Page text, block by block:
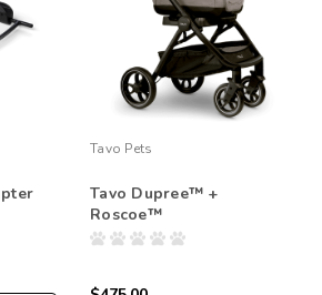
Tavo Pets
Tavo Dupree™ +
Roscoe™